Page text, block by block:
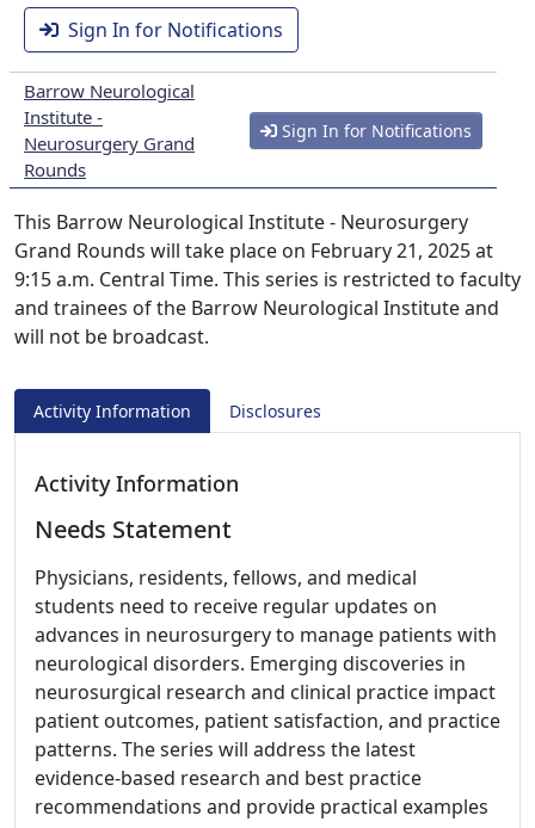
Sign In for Notifications
Barrow Neurological
Institute -
Neurosurgery Grand
Rounds
Sign In for Notifications
This Barrow Neurological Institute - Neurosurgery
Grand Rounds will take place on February 21, 2025 at
9:15 a.m. Central Time. This series is restricted to faculty
and trainees of the Barrow Neurological Institute and
will not be broadcast.
Activity Information Disclosures
Activity Information
Needs Statement
Physicians, residents, fellows, and medical
students need to receive regular updates on
advances in neurosurgery to manage patients with
neurological disorders. Emerging discoveries in
neurosurgical research and clinical practice impact
patient outcomes, patient satisfaction, and practice
patterns. The series will address the latest
evidence-based research and best practice
recommendations and provide practical examples